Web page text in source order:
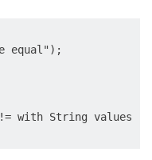
equal");
!= with String values